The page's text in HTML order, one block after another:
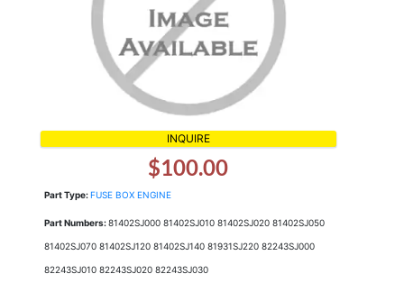
INQUIRE
$100.00
Part Type:FUSE BOX ENGINE
Part Numbers:81402SJ000 81402SJ010 81402SJ020 81402SJ050
81402SJ070 81402SJ120 81402SJ140 81931SJ220 82243SJ000
82243SJ010 82243SJ020 82243SJ030